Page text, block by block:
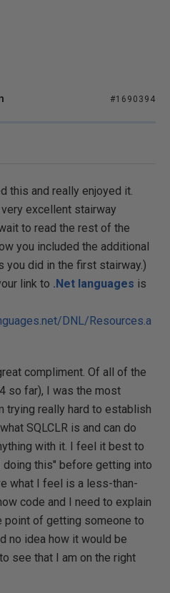
#1690394
this and really enjoyed it.
excellent stairway
to read the rest of the
you included the additional
you did in the first stairway.)
link to .Net languages is
DNL/Resources.a
compliment. Of all of the
so far), I was the most
trying really hard to establish
SQLCLR is and can do
with it. I feel it best to
doing this" before getting into
what I feel is a less-than-
code and I need to explain
point of getting someone to
no idea how it would be
see that I am on the right